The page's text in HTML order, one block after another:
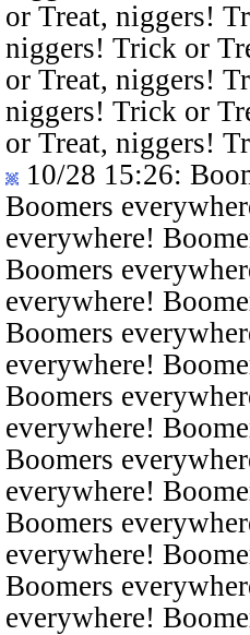
or Treat, niggers!
niggers! Trick or
or Treat, niggers!
niggers! Trick or
or Treat, niggers!
10/28 15:26:
Boomers
everywhere!
Boomers
everywhere!
Boomers
everywhere!
Boomers
everywhere!
Boomers
everywhere!
Boomers
everywhere!
Boomers
everywhere!